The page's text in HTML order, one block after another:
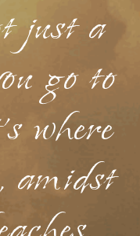
just a
go to
where
amidst